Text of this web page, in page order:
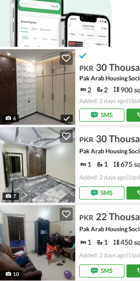
6
PKR 30
2 2 900
Added: 2 days ago
SMS
7
PKR 30
Pak Arab Housing
1 1 675
Added: 2 days ago
SMS
10
PKR 22
1 1 450
Added: 2 days ago
SMS